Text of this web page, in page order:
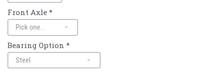
Front Axle *
Bearing Option *